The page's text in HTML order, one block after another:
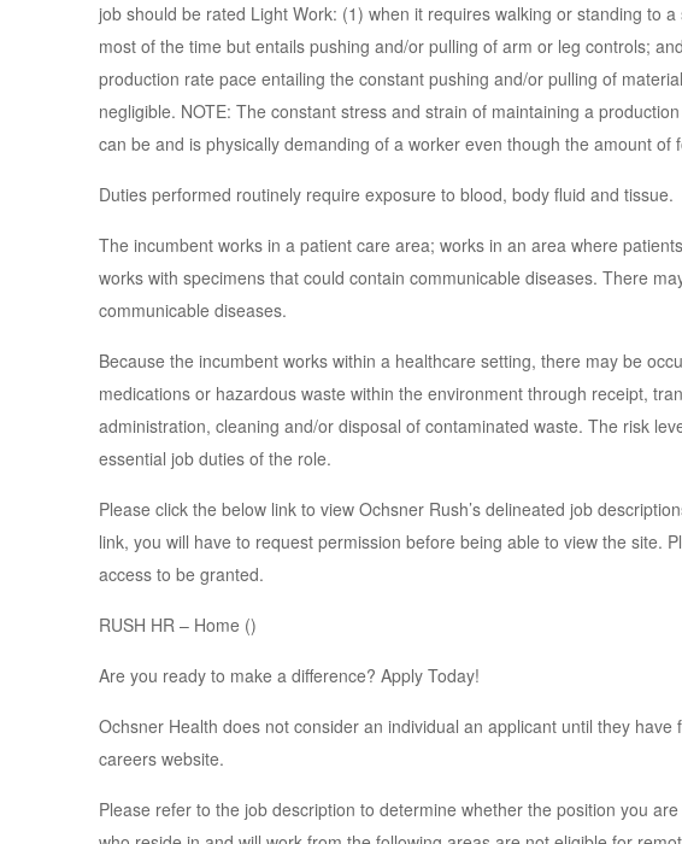
job should be rated Light Work: (1) when it requires walking or standing to
most of the time but entails pushing and/or pulling of arm or leg controls;
production rate pace entailing the constant pushing and/or pulling of
negligible. NOTE: The constant stress and strain of maintaining a
can be and is physically demanding of a worker even though the amount of
Duties performed routinely require exposure to blood, body fluid and tissue.
The incumbent works in a patient care area; works in an area where
works with specimens that could contain communicable diseases. There
communicable diseases.
Because the incumbent works within a healthcare setting, there may be
medications or hazardous waste within the environment through receipt,
administration, cleaning and/or disposal of contaminated waste. The risk
essential job duties of the role.
Please click the below link to view Ochsner Rush’s delineated job
link, you will have to request permission before being able to view the site.
access to be granted.
RUSH HR – Home ()
Are you ready to make a difference? Apply Today!
Ochsner Health does not consider an individual an applicant until they
careers website.
Please refer to the job description to determine whether the position you